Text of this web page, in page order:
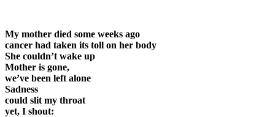
My mother died some weeks ago
cancer had taken its toll on her body
She couldn’t wake up
Mother is gone,
we’ve been left alone
Sadness
could slit my throat
yet, I shout: